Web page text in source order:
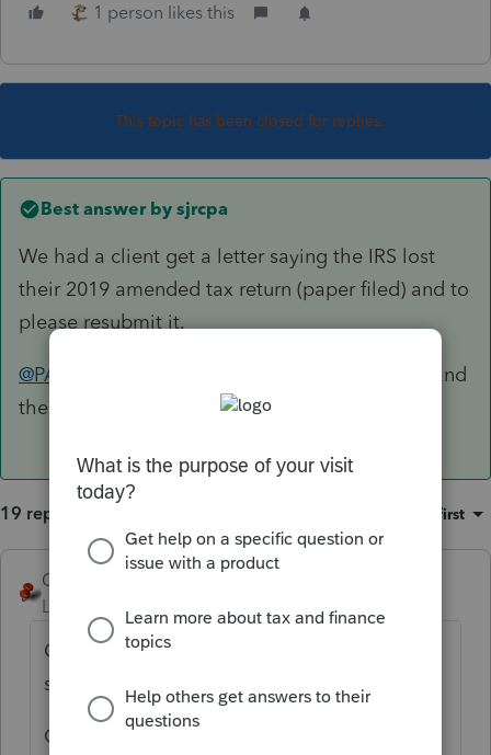
1 person likes this
This topic has been closed for replies.
Best answer by sjrcpa
We had a client get a letter saying the IRS lost
their 2019 amended tax return (paper filed) and to
please resubmit it.
@PATAX
I'd respond with a copy of the return and
the proof of mailing
19 replies Oldest first
George4Tacks
Level 15
Certified mail to IRS in 2020? It may still be
sitting in a trailer in the parking lot.
Once, LONG AGO, I got a letter like that